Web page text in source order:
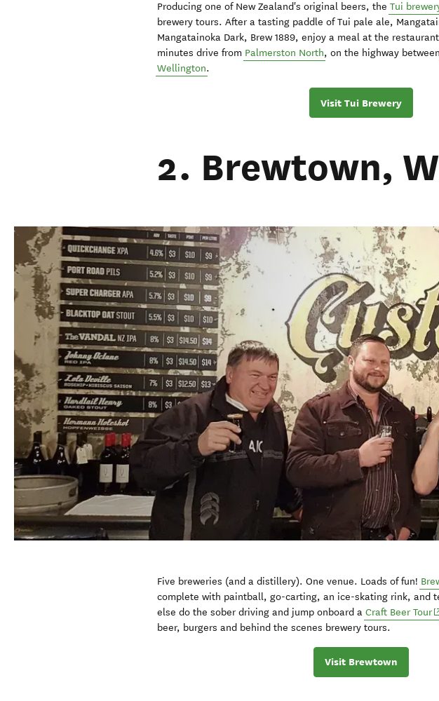
Producing one of New Zealand's original beers, theTui
brewery tours. After a tasting paddle of Tui pale ale,
Mangatainoka Dark, Brew 1889, enjoy a meal at the
minutes drive from Palmerston North, on the highway between
Wellington.
Visit Tui Brewery
2. Brewtown,
Five breweries (and a distillery). One venue. Loads of fun!
complete with paintball, go-carting, an ice-skating rink, and
else do the sober driving and jump onboard a Craft Beer Tour
beer, burgers and behind the scenes brewery tours.
Visit Brewtown